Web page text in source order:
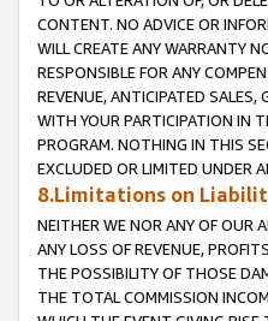
CONTENT. NO ADVICE OR
WILL CREATE ANY WARRANTY
RESPONSIBLE FOR ANY
REVENUE, ANTICIPATED
WITH YOUR PARTICIPATION IN
PROGRAM. NOTHING IN THIS
EXCLUDED OR LIMITED UNDER
8.Limitations on
NEITHER WE NOR ANY OF OUR
ANY LOSS OF REVENUE,
THE POSSIBILITY OF THOSE
THE TOTAL COMMISSION